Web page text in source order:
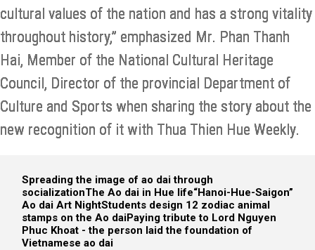
cultural values of the nation and has a strong vitality
throughout history,” emphasized Mr. Phan Thanh
Hai, Member of the National Cultural Heritage
Council, Director of the provincial Department of
Culture and Sports when sharing the story about the
new recognition of it with Thua Thien Hue Weekly.
Spreading the image of ao dai through
socializationThe Ao dai in Hue life“Hanoi-Hue-Saigon”
Ao dai Art NightStudents design 12 zodiac animal
stamps on the Ao daiPaying tribute to Lord Nguyen
Phuc Khoat - the person laid the foundation of
Vietnamese ao dai